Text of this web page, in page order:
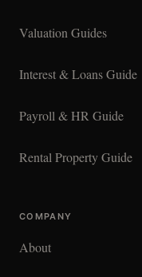
Valuation Guides
Interest & Loans Guide
Payroll & HR Guide
Rental Property Guide
COMPANY
About